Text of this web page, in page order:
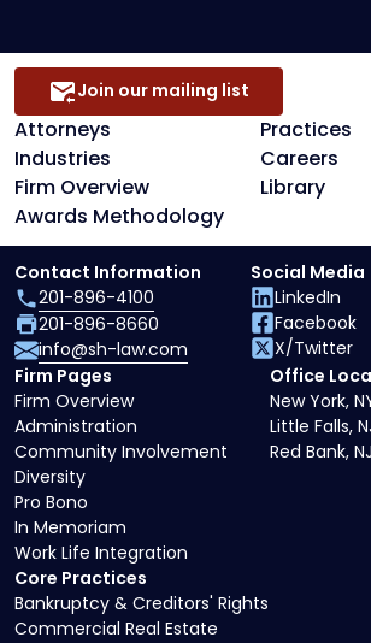
Attorneys
Practices
Industries
Careers
Firm Overview
Library
Awards Methodology
Join our mailing list
Core Practices
Bankruptcy & Creditors' Rights
Commercial Real Estate
Firm Pages
Firm Overview
Administration
Community Involvement
Diversity
Pro Bono
In Memoriam
Work Life Integration
Office
New York,
Little Falls,
Red Bank, NJ
Contact Information
201-896-4100
201-896-8660
info@sh-law.com
Social Media
LinkedIn
Facebook
X/Twitter